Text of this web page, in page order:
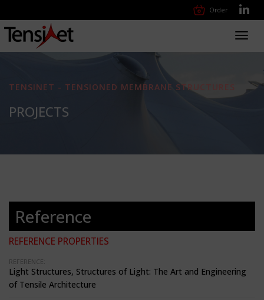
Order
TENSINET - TENSIONED MEMBRANE STRUCTURES
PROJECTS
Reference
REFERENCE PROPERTIES
REFERENCE:
Light Structures, Structures of Light: The Art and Engineering
of Tensile Architecture